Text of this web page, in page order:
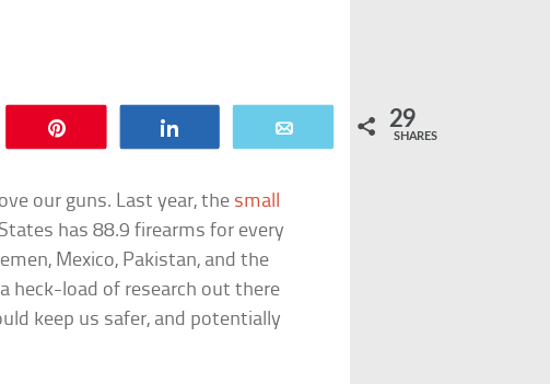
29
SHARES
our guns. Last year, the small
has 88.9 firearms for every
Mexico, Pakistan, and the
heck-load of research out there
keep us safer, and potentially